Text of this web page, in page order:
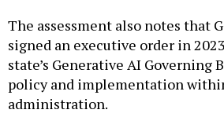
The assessment also notes that
signed an executive order in
state’s Generative AI Governing
policy and implementation
administration.